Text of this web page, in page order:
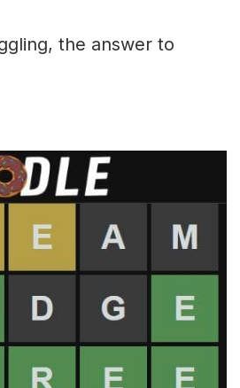
the answer to